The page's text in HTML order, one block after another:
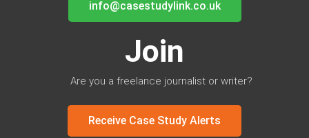
info@casestudylink.co.uk
Join
Are you a freelance journalist or writer?
Receive Case Study Alerts